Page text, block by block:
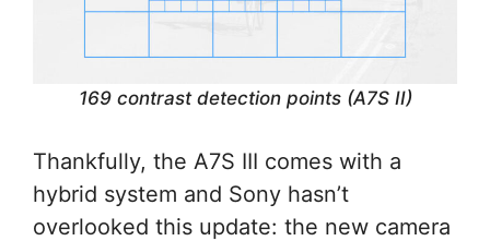
169 contrast detection points (A7S II)
Thankfully, the A7S III comes with a
hybrid system and Sony hasn’t
overlooked this update: the new camera